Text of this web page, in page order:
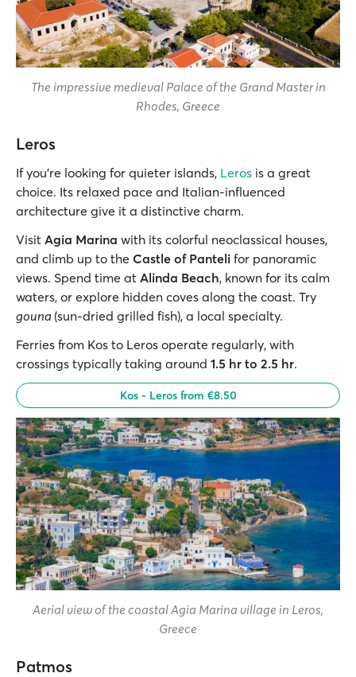
The impressive medieval Palace of the Grand Master in
Rhodes, Greece
Leros
If you’re looking for quieter islands, Leros is a great
choice. Its relaxed pace and Italian-influenced
architecture give it a distinctive charm.
Visit Agia Marina with its colorful neoclassical houses,
and climb up to the Castle of Panteli for panoramic
views. Spend time at Alinda Beach, known for its calm
waters, or explore hidden coves along the coast. Try
gouna (sun-dried grilled fish), a local specialty.
Ferries from Kos to Leros operate regularly, with
crossings typically taking around 1.5 hr to 2.5 hr.
Kos - Leros from €8.50
Aerial view of the coastal Agia Marina village in Leros,
Greece
Patmos